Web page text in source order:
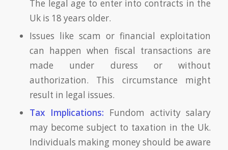
The legal age to enter into contracts in the
Uk is 18 years older.
Issues like scam or financial exploitation
can happen when fiscal transactions are
made under duress or without
authorization. This circumstance might
result in legal issues.
Tax Implications: Fundom activity salary
may become subject to taxation in the Uk.
Individuals making money should be aware